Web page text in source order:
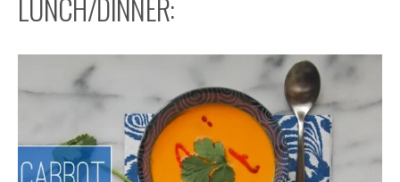
LUNCH/DINNER: